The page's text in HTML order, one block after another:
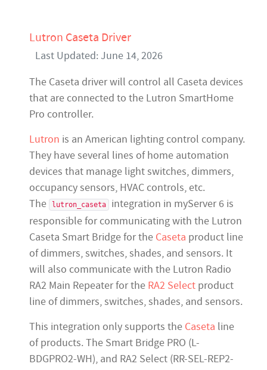
Lutron Caseta Driver
Last Updated: June 14, 2026
The Caseta driver will control all Caseta devices
that are connected to the Lutron SmartHome
Pro controller.
Lutron is an American lighting control company.
They have several lines of home automation
devices that manage light switches, dimmers,
occupancy sensors, HVAC controls, etc.
The
lutron_caseta
integration in myServer 6 is
responsible for communicating with the Lutron
Caseta Smart Bridge for the Caseta product line
of dimmers, switches, shades, and sensors. It
will also communicate with the Lutron Radio
RA2 Main Repeater for the RA2 Select product
line of dimmers, switches, shades, and sensors.
This integration only supports the Caseta line
of products. The Smart Bridge PRO (L-
BDGPRO2-WH), and RA2 Select (RR-SEL-REP2-